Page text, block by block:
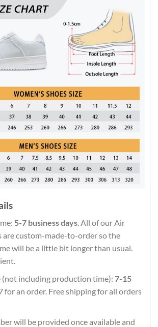
5-7 business days. All of our Air
are custom-made-to-order so the
will be a little bit longer than usual.
(not including production time): 7-15
for an order. Free shipping for all orders
will be provided once available and